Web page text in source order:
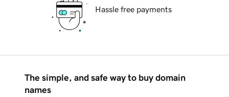
Hassle free payments
The simple, and safe way to buy domain
names